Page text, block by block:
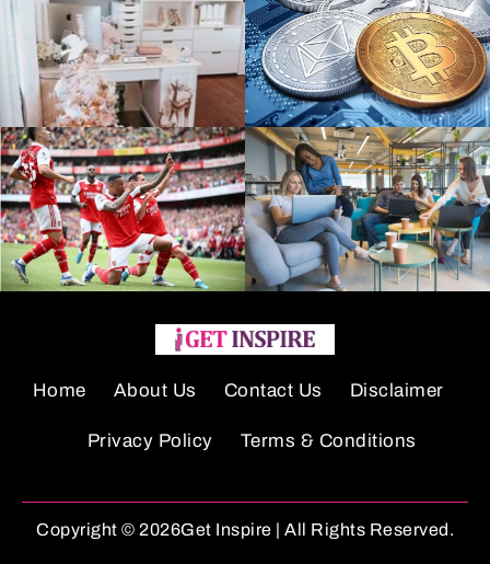
Home About Us Contact Us Disclaimer
Privacy Policy Terms & Conditions
Copyright © 2026Get Inspire | All Rights Reserved.